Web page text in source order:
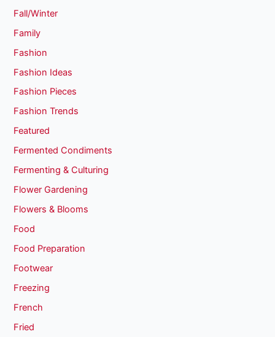
Fall/Winter
Family
Fashion
Fashion Ideas
Fashion Pieces
Fashion Trends
Featured
Fermented Condiments
Fermenting & Culturing
Flower Gardening
Flowers & Blooms
Food
Food Preparation
Footwear
Freezing
French
Fried